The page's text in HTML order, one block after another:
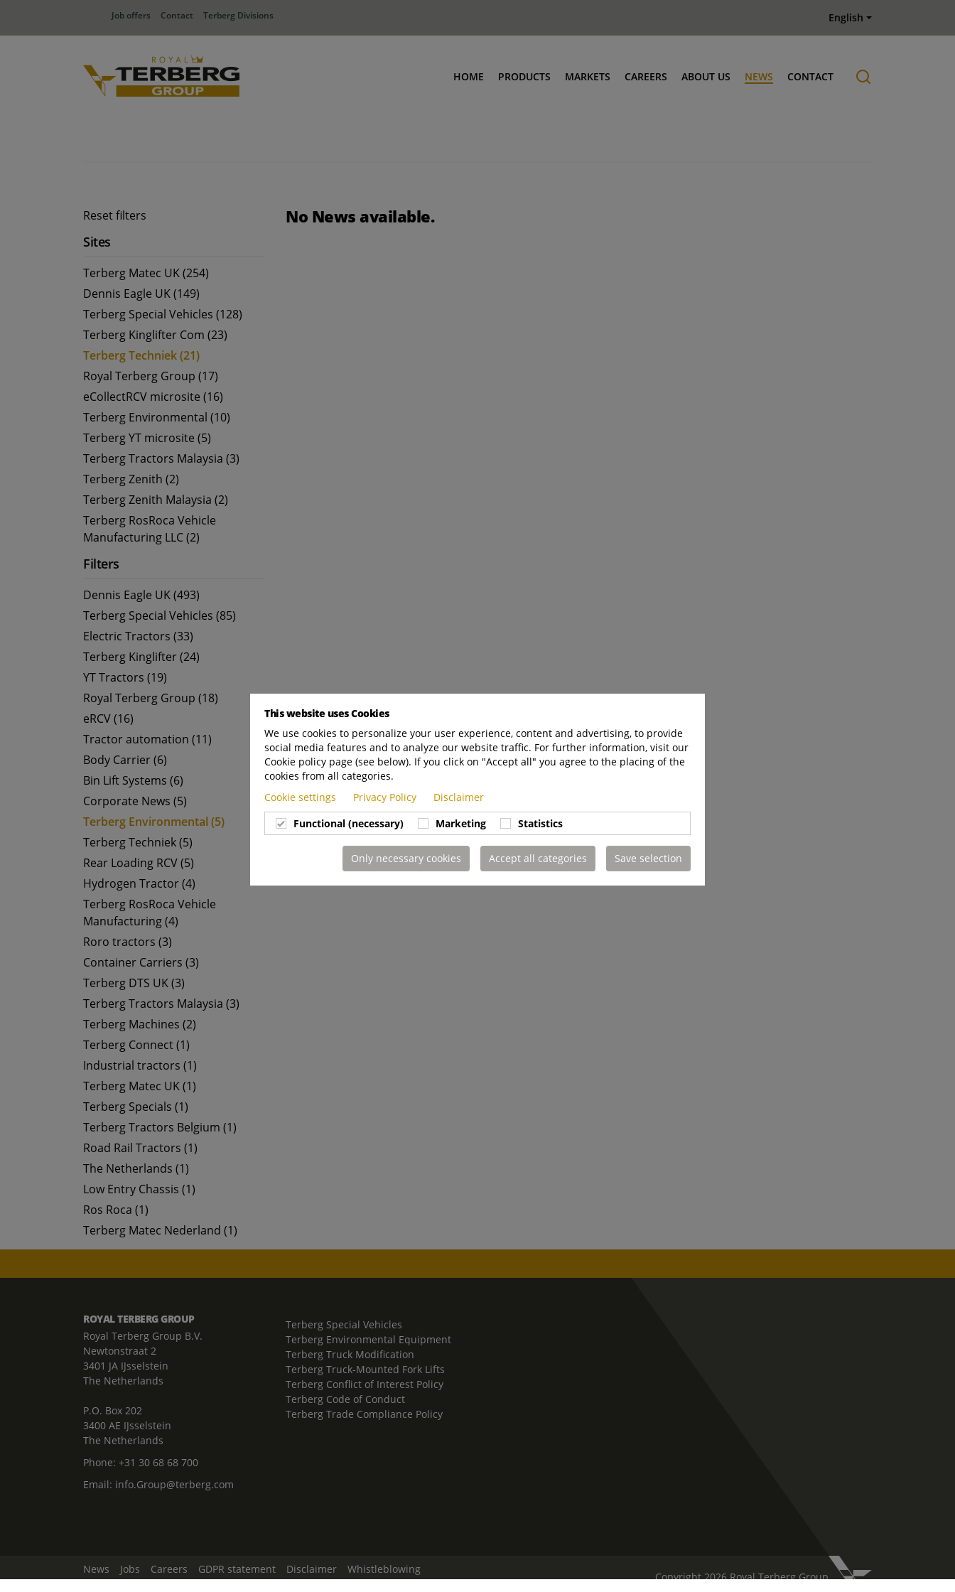
Job offers Contact Terberg Divisions English
HOME PRODUCTS MARKETS CAREERS ABOUT US NEWS CONTACT
Reset filters
Sites
Terberg Matec UK (254)
Dennis Eagle UK (149)
Terberg Special Vehicles (128)
Terberg Kinglifter Com (23)
Terberg Techniek (21)
Royal Terberg Group (17)
eCollectRCV microsite (16)
Terberg Environmental (10)
Terberg YT microsite (5)
Terberg Tractors Malaysia (3)
Terberg Zenith (2)
Terberg Zenith Malaysia (2)
Terberg RosRoca Vehicle
Manufacturing LLC (2)
Filters
Dennis Eagle UK (493)
Terberg Special Vehicles (85)
Electric Tractors (33)
Terberg Kinglifter (24)
YT Tractors (19)
Royal Terberg Group (18)
eRCV (16)
Tractor automation (11)
Body Carrier (6)
Bin Lift Systems (6)
Corporate News (5)
Terberg Environmental (5)
Terberg Techniek (5)
Rear Loading RCV (5)
Hydrogen Tractor (4)
Terberg RosRoca Vehicle
Manufacturing (4)
Roro tractors (3)
Container Carriers (3)
Terberg DTS UK (3)
Terberg Tractors Malaysia (3)
Terberg Machines (2)
Terberg Connect (1)
Industrial tractors (1)
Terberg Matec UK (1)
Terberg Specials (1)
Terberg Tractors Belgium (1)
Road Rail Tractors (1)
The Netherlands (1)
Low Entry Chassis (1)
Ros Roca (1)
Terberg Matec Nederland (1)
No News available.
ROYAL TERBERG GROUP
Royal Terberg Group B.V.
Newtonstraat 2
3401 JA IJsselstein
The Netherlands
P.O. Box 202
3400 AE IJsselstein
The Netherlands
Phone: +31 30 68 68 700
Email: info.Group@terberg.com
Terberg Special Vehicles
Terberg Environmental Equipment
Terberg Truck Modification
Terberg Truck-Mounted Fork Lifts
Terberg Conflict of Interest Policy
Terberg Code of Conduct
Terberg Trade Compliance Policy
News Jobs Careers GDPR statement Disclaimer
Whistleblowing
Change Cookie Settings
Copyright 2026 Royal Terberg Group
This website uses Cookies
We use cookies to personalize your user experience, content and advertising, to provide
social media features and to analyze our website traffic. For further information, visit our
Cookie policy page (see below). If you click on "Accept all" you agree to the placing of the
cookies from all categories.
Cookie settings
Privacy Policy
Disclaimer
Functional (necessary)
Marketing Statistics
Only necessary cookies Accept all categories Save selection